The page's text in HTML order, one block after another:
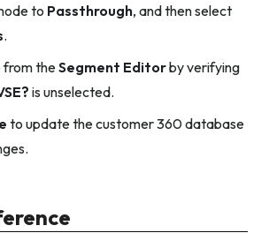
to Passthrough, and then select
.
from theSegment Editorby verifying
is unselected.
to update the customer 360 database